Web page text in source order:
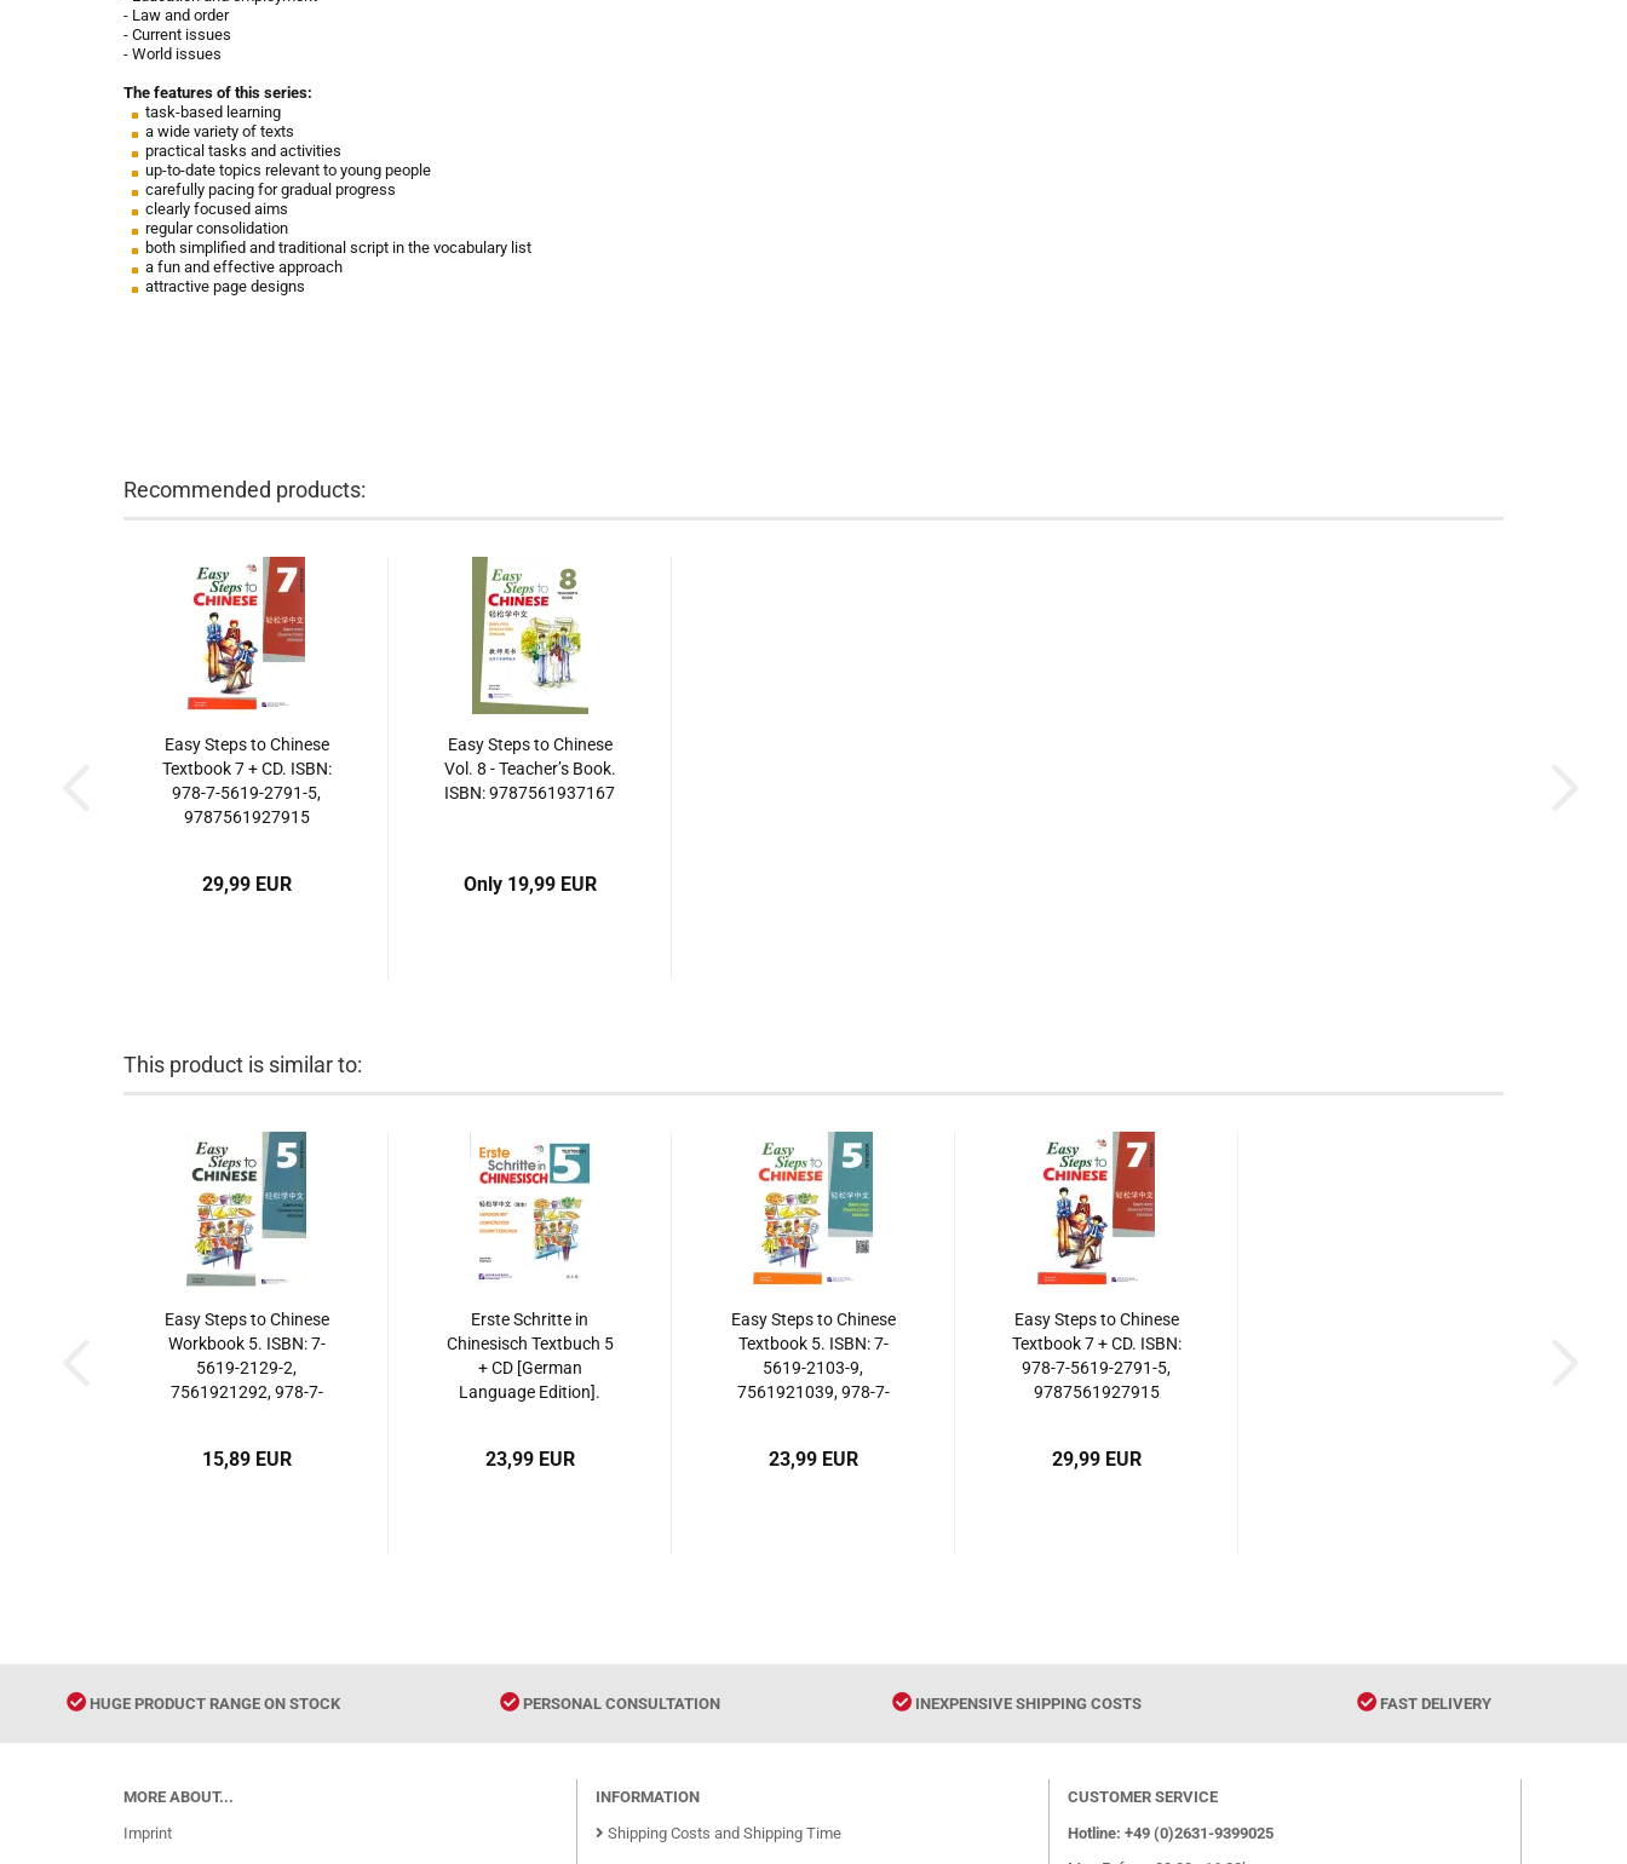
- Law and order
- Current issues
- World issues
The features of this series:
task-based learning
a wide variety of texts
practical tasks and activities
up-to-date topics relevant to young people
carefully pacing for gradual progress
clearly focused aims
regular consolidation
both simplified and traditional script in the vocabulary list
a fun and effective approach
attractive page designs
Recommended products:
Easy Steps to Chinese
Textbook 7 + CD. ISBN:
978-7-5619-2791-5,
9787561927915
29,99 EUR
Easy Steps to Chinese
Vol. 8 - Teacher’s Book.
ISBN: 9787561937167
Only 19,99 EUR
This product is similar to:
Easy Steps to Chinese
Workbook 5. ISBN: 7-
5619-2129-2,
7561921292, 978-7-
15,89 EUR
Erste Schritte in
Chinesisch Textbuch 5
+ CD [German
Language Edition].
23,99 EUR
Easy Steps to Chinese
Textbook 5. ISBN: 7-
5619-2103-9,
7561921039, 978-7-
23,99 EUR
Easy Steps to Chinese
Textbook 7 + CD. ISBN:
978-7-5619-2791-5,
9787561927915
29,99 EUR
HUGE PRODUCT RANGE ON STOCK PERSONAL CONSULTATION INEXPENSIVE SHIPPING COSTS FAST DELIVERY
MORE ABOUT...
Imprint
INFORMATION
Shipping Costs and Shipping Time
CUSTOMER SERVICE
Hotline: +49 (0)2631-9399025